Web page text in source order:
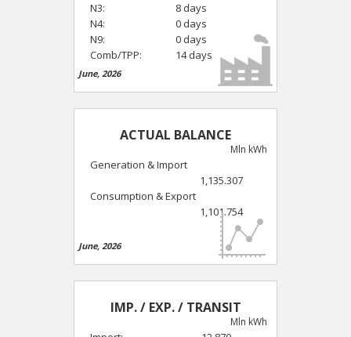
N3:
8 days
N4:
0 days
N9:
0 days
Comb/TPP:
14 days
June, 2026
ACTUAL BALANCE
Mln kWh
Generation & Import
1,135.307
Consumption & Export
1,101.754
June, 2026
IMP. / EXP. / TRANSIT
Mln kWh